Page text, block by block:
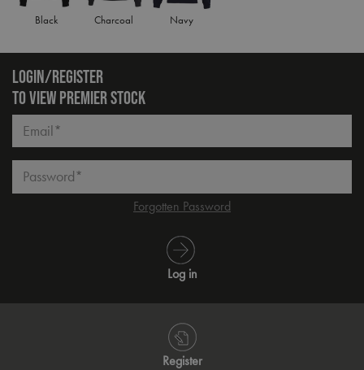
Black Charcoal Navy
LOGIN/REGISTER
TO VIEW PREMIER STOCK
Forgotten Password
Log in
Register